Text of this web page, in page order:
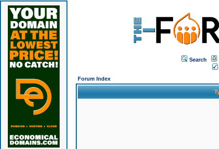
Search
Forum Index